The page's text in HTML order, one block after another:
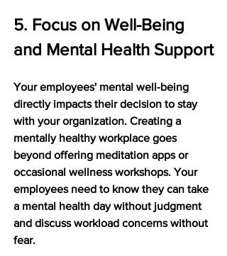
5. Focus on Well-Being
and Mental Health Support
Your employees' mental well-being
directly impacts their decision to stay
with your organization. Creating a
mentally healthy workplace goes
beyond offering meditation apps or
occasional wellness workshops. Your
employees need to know they can take
a mental health day without judgment
and discuss workload concerns without
fear.